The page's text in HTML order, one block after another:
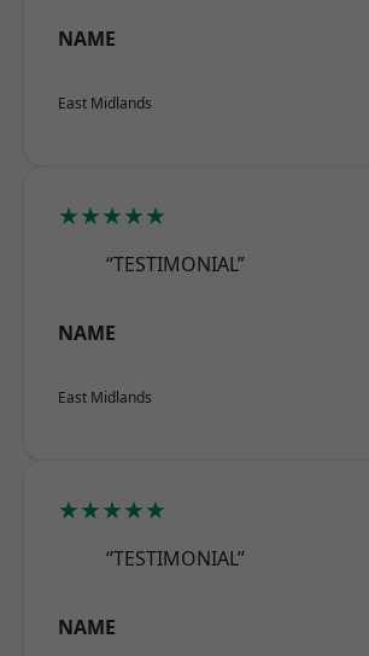
NAME
East Midlands
★★★★★
“TESTIMONIAL”
NAME
East Midlands
★★★★★
“TESTIMONIAL”
NAME